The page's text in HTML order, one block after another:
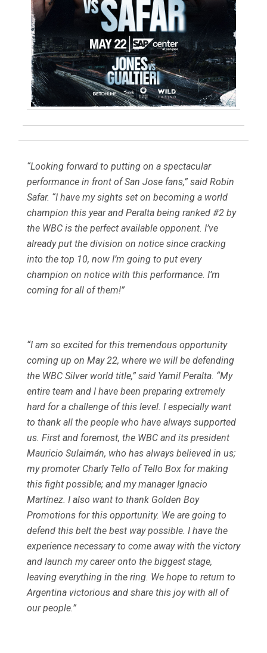
“Looking forward to putting on a spectacular
performance in front of San Jose fans,” said Robin
Safar. “I have my sights set on becoming a world
champion this year and Peralta being ranked #2 by
the WBC is the perfect available opponent. I’ve
already put the division on notice since cracking
into the top 10, now I’m going to put every
champion on notice with this performance. I’m
coming for all of them!”
“I am so excited for this tremendous opportunity
coming up on May 22, where we will be defending
the WBC Silver world title,” said Yamil Peralta. “My
entire team and I have been preparing extremely
hard for a challenge of this level. I especially want
to thank all the people who have always supported
us. First and foremost, the WBC and its president
Mauricio Sulaimán, who has always believed in us;
my promoter Charly Tello of Tello Box for making
this fight possible; and my manager Ignacio
Martínez. I also want to thank Golden Boy
Promotions for this opportunity. We are going to
defend this belt the best way possible. I have the
experience necessary to come away with the victory
and launch my career onto the biggest stage,
leaving everything in the ring. We hope to return to
Argentina victorious and share this joy with all of
our people.”